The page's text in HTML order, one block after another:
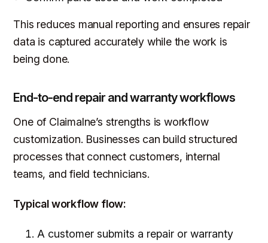
This reduces manual reporting and ensures repair
data is captured accurately while the work is
being done.
End-to-end repair and warranty workflows
One of Claimalne’s strengths is workflow
customization. Businesses can build structured
processes that connect customers, internal
teams, and field technicians.
Typical workflow flow:
A customer submits a repair or warranty